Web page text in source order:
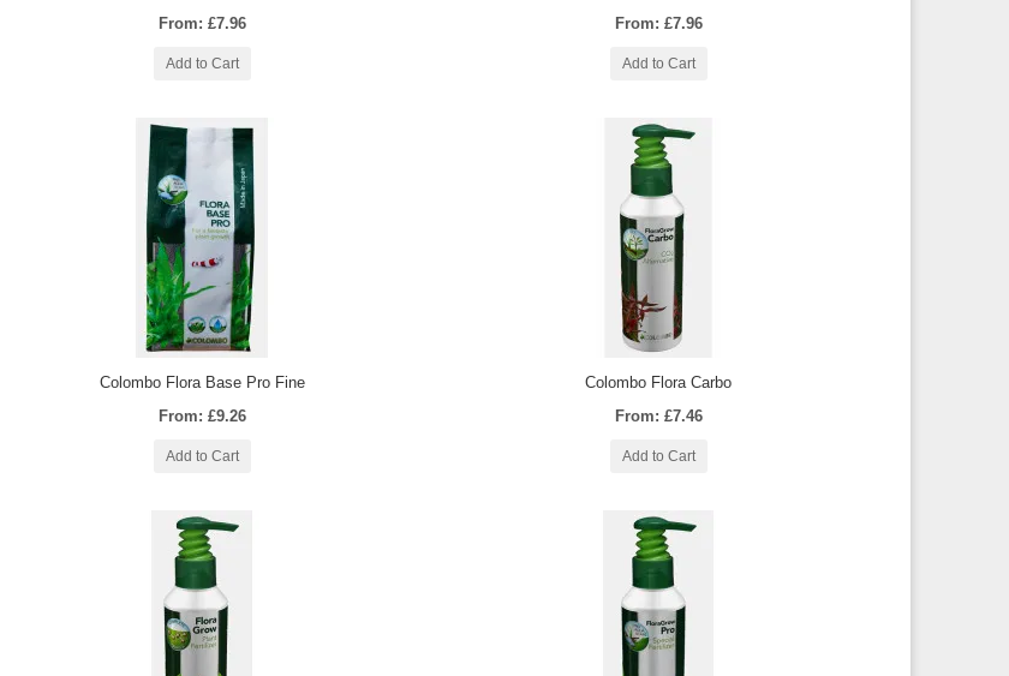
From: £7.96
Add to Cart
From: £7.96
Add to Cart
Colombo Flora Base Pro Fine
From: £9.26
Add to Cart
Colombo Flora Carbo
From: £7.46
Add to Cart